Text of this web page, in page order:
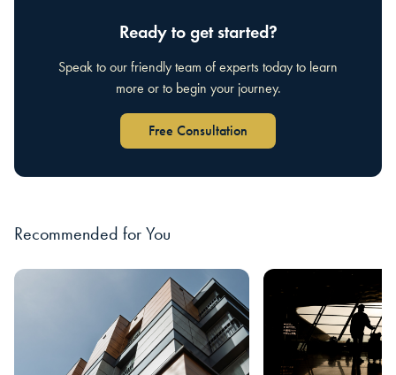
Ready to get started?
Speak to our friendly team of experts today to learn
more or to begin your journey.
Free Consultation
Recommended for You